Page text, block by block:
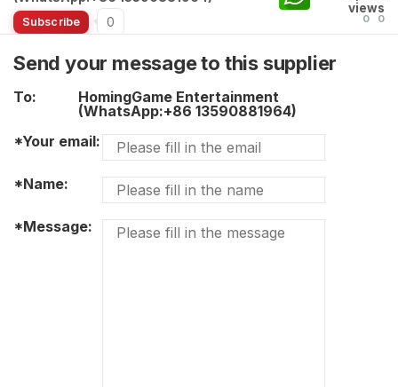
Subscribe 0
views
0 0
Send your message to this supplier
To:
HomingGame Entertainment
(WhatsApp:+86 13590881964)
*Your email:
*Name:
*Message: